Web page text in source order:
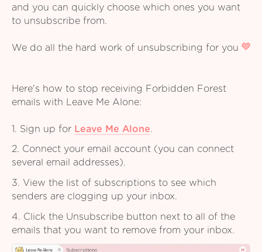
and you can quickly choose which ones you want
to unsubscribe from.
We do all the hard work of unsubscribing for you
Here's how to stop receiving Forbidden Forest
emails with Leave Me Alone:
1. Sign up for Leave Me Alone.
2. Connect your email account (you can connect
several email addresses).
3. View the list of subscriptions to see which
senders are clogging up your inbox.
4. Click the Unsubscribe button next to all of the
emails that you want to remove from your inbox.